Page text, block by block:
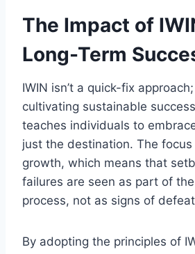
The Impact of
Long-Term
IWIN isn’t a quick-fix
cultivating sustainable
teaches individuals to
just the destination. The
growth, which means that
failures are seen as part of
process, not as signs of
By adopting the principles of